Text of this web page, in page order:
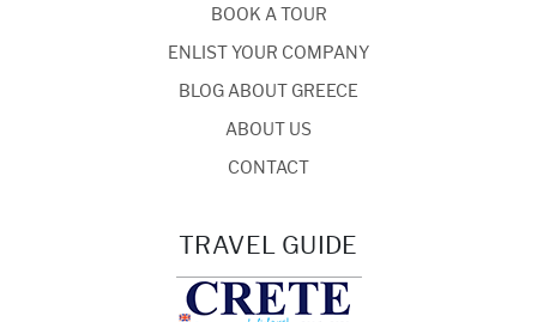
BOOK A TOUR
ENLIST YOUR COMPANY
BLOG ABOUT GREECE
ABOUT US
CONTACT
TRAVEL GUIDE